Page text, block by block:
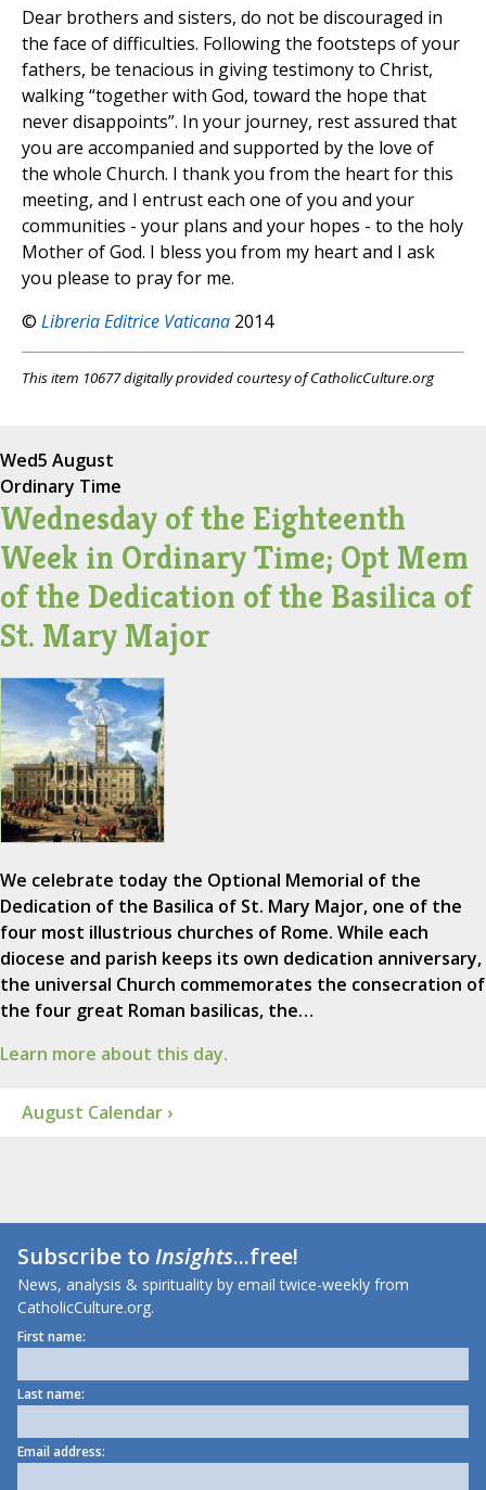
Dear brothers and sisters, do not be discouraged in
the face of difficulties. Following the footsteps of your
fathers, be tenacious in giving testimony to Christ,
walking “together with God, toward the hope that
never disappoints”. In your journey, rest assured that
you are accompanied and supported by the love of
the whole Church. I thank you from the heart for this
meeting, and I entrust each one of you and your
communities - your plans and your hopes - to the holy
Mother of God. I bless you from my heart and I ask
you please to pray for me.
© Libreria Editrice Vaticana 2014
This item 10677 digitally provided courtesy of CatholicCulture.org
Wed5 August
Ordinary Time
Wednesday of the Eighteenth
Week in Ordinary Time; Opt Mem
of the Dedication of the Basilica of
St. Mary Major
We celebrate today the Optional Memorial of the
Dedication of the Basilica of St. Mary Major, one of the
four most illustrious churches of Rome. While each
diocese and parish keeps its own dedication anniversary,
the universal Church commemorates the consecration of
the four great Roman basilicas, the…
Learn more about this day.
August Calendar ›
Subscribe toInsights...free!
News, analysis & spirituality by email twice-weekly from
CatholicCulture.org.
First name:
Last name:
Email address: